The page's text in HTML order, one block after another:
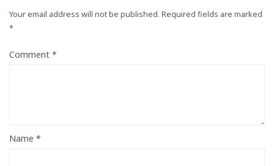
Your email address will not be published. Required fields are marked
*
Comment *
Name *